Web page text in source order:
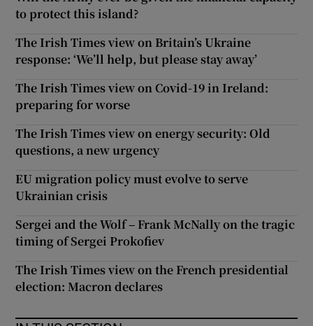
to protect this island?
The Irish Times view on Britain’s Ukraine
response: ‘We’ll help, but please stay away’
The Irish Times view on Covid-19 in Ireland:
preparing for worse
The Irish Times view on energy security: Old
questions, a new urgency
EU migration policy must evolve to serve
Ukrainian crisis
Sergei and the Wolf – Frank McNally on the tragic
timing of Sergei Prokofiev
The Irish Times view on the French presidential
election: Macron declares